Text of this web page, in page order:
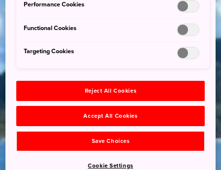
Performance Cookies
Functional Cookies
Targeting Cookies
Reject All Cookies
Accept All Cookies
Save Choices
Cookie Settings